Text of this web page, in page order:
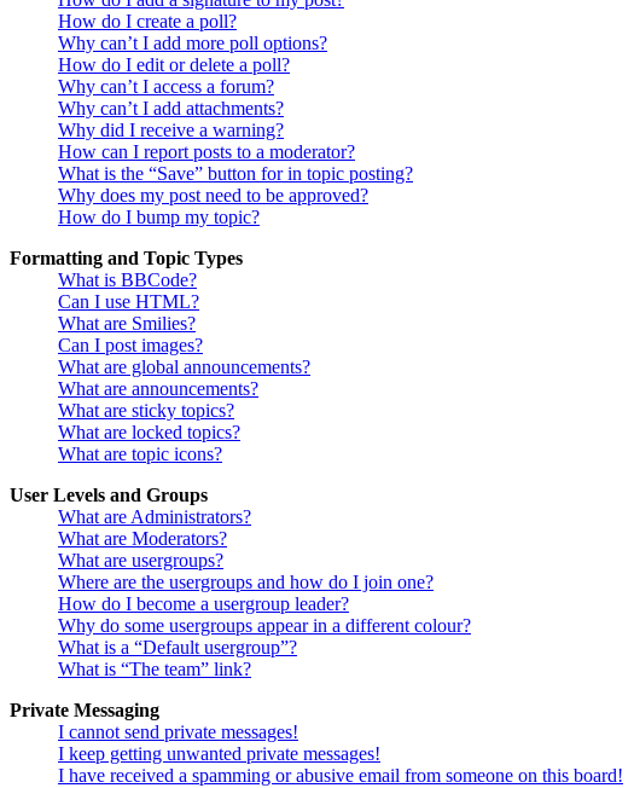
How do I create a poll?
Why can’t I add more poll options?
How do I edit or delete a poll?
Why can’t I access a forum?
Why can’t I add attachments?
Why did I receive a warning?
How can I report posts to a moderator?
What is the “Save” button for in topic posting?
Why does my post need to be approved?
How do I bump my topic?
Formatting and Topic Types
What is BBCode?
Can I use HTML?
What are Smilies?
Can I post images?
What are global announcements?
What are announcements?
What are sticky topics?
What are locked topics?
What are topic icons?
User Levels and Groups
What are Administrators?
What are Moderators?
What are usergroups?
Where are the usergroups and how do I join one?
How do I become a usergroup leader?
Why do some usergroups appear in a different colour?
What is a “Default usergroup”?
What is “The team” link?
Private Messaging
I cannot send private messages!
I keep getting unwanted private messages!
I have received a spamming or abusive email from someone on this board!